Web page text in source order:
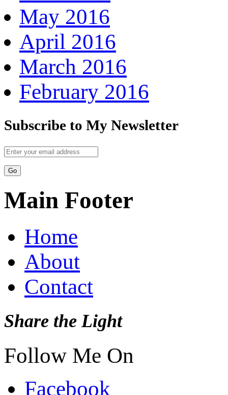
May 2016
April 2016
March 2016
February 2016
Subscribe to My Newsletter
Main Footer
Home
About
Contact
Share the Light
Follow Me On
Facebook